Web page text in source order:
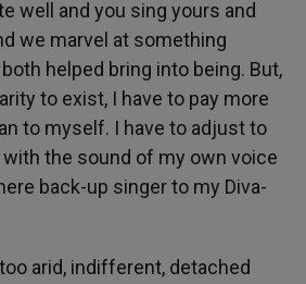
well and you sing yours and
we marvel at something
helped bring into being. But,
to exist, I have to pay more
to myself. I have to adjust to
the sound of my own voice
back-up singer to my Diva-
arid, indifferent, detached